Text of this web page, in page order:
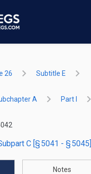
26 Subtitle E
A Part I
C [§ 5041 - § 5045]
Notes